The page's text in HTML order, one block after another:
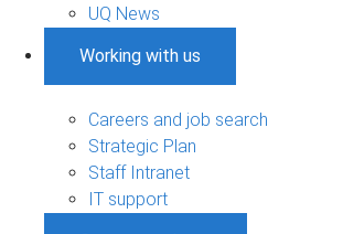
UQ News
Working with us
Careers and job search
Strategic Plan
Staff Intranet
IT support